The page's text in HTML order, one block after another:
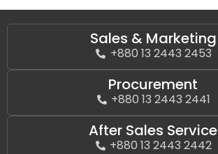
Sales & Marketing
+880 13 2443 2453
Procurement
+880 13 2443 2441
After Sales Service
+880 13 2443 2442